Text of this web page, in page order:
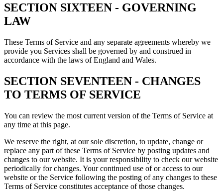
SECTION SIXTEEN - GOVERNING
LAW
These Terms of Service and any separate agreements whereby we
provide you Services shall be governed by and construed in
accordance with the laws of England and Wales.
SECTION SEVENTEEN - CHANGES
TO TERMS OF SERVICE
You can review the most current version of the Terms of Service at
any time at this page.
We reserve the right, at our sole discretion, to update, change or
replace any part of these Terms of Service by posting updates and
changes to our website. It is your responsibility to check our website
periodically for changes. Your continued use of or access to our
website or the Service following the posting of any changes to these
Terms of Service constitutes acceptance of those changes.